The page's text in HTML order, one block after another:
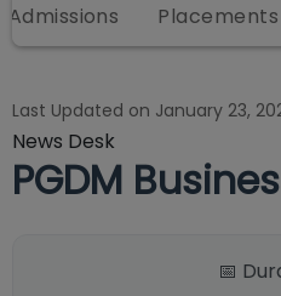
Admissions Placements
Last Updated on January 23,
News Desk
PGDM
📅